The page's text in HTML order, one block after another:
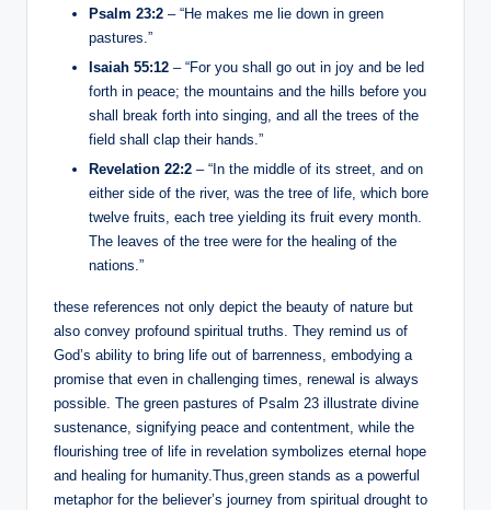
Psalm 23:2 – “He makes me lie down in green
pastures.”
Isaiah 55:12 – “For you shall go out in joy and be led
forth in peace; the mountains and the hills before you
shall break forth into singing, and all the trees of the
field shall clap their hands.”
Revelation 22:2 – “In the middle of its street, and on
either side of the river, was the tree of life, which bore
twelve fruits, each tree yielding its fruit every month.
The leaves of the tree were for the healing of the
nations.”
these references not only depict the beauty of nature but
also convey profound spiritual truths. They remind us of
God’s ability to bring life out of barrenness, embodying a
promise that even in challenging times, renewal is always
possible. The green pastures of Psalm 23 illustrate divine
sustenance, signifying peace and contentment, while the
flourishing tree of life in revelation symbolizes eternal hope
and healing for humanity.Thus,green stands as a powerful
metaphor for the believer’s journey from spiritual drought to